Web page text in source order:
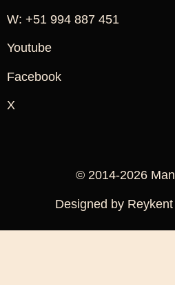
W: +51 994 887 451
Youtube
Facebook
X
© 2014-2026
Designed by